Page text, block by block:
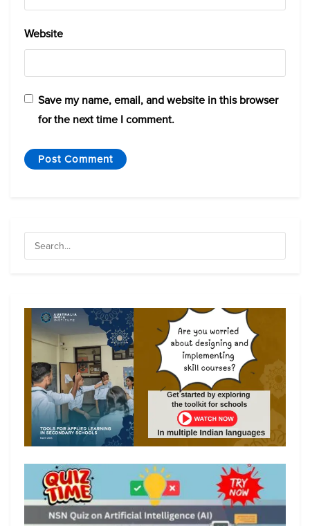
Website
Save my name, email, and website in this browser
for the next time I comment.